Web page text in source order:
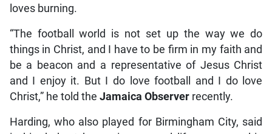
loves burning.
“The football world is not set up the way we do
things in Christ, and I have to be firm in my faith and
be a beacon and a representative of Jesus Christ
and I enjoy it. But I do love football and I do love
Christ,” he told the Jamaica Observer recently.
Harding, who also played for Birmingham City, said